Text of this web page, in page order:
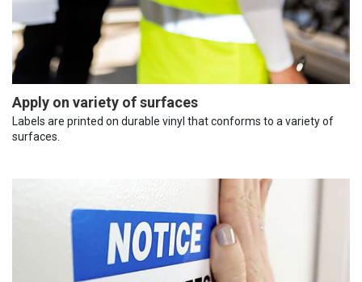
Apply on variety of surfaces
Labels are printed on durable vinyl that conforms to a variety of
surfaces.